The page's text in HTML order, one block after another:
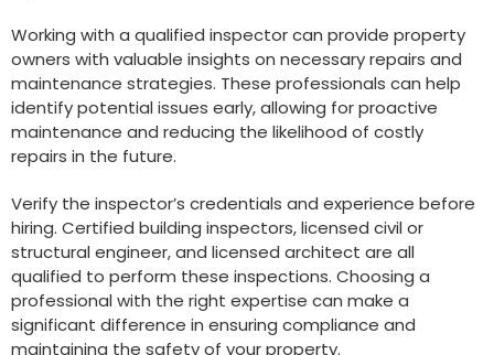
Working with a qualified inspector can provide property
owners with valuable insights on necessary repairs and
maintenance strategies. These professionals can help
identify potential issues early, allowing for proactive
maintenance and reducing the likelihood of costly
repairs in the future.
Verify the inspector’s credentials and experience before
hiring. Certified building inspectors, licensed civil or
structural engineer, and licensed architect are all
qualified to perform these inspections. Choosing a
professional with the right expertise can make a
significant difference in ensuring compliance and
maintaining the safety of your property.